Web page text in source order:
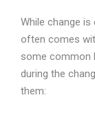
While change
often comes
some common
during the
them: